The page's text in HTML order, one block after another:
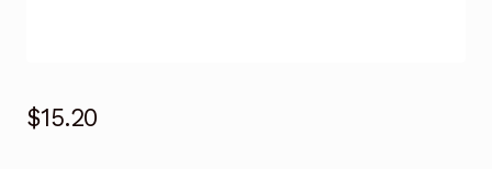
$15.20